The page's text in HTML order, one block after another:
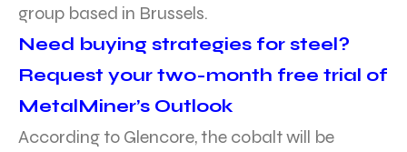
group based in Brussels.
Need buying strategies for steel?
Request your two-month free trial of
MetalMiner’s Outlook
According to Glencore, the cobalt will be